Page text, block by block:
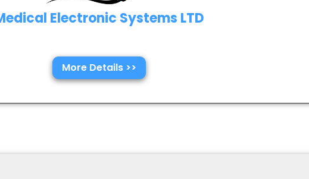
Electronic Systems LTD
More Details >>